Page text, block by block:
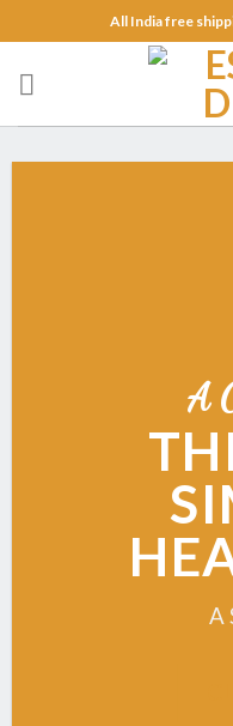
to
content
All India free
A
A